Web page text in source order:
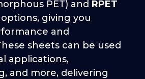
PET) and RPET
giving you
and
sheets can be used
applications,
and more, delivering